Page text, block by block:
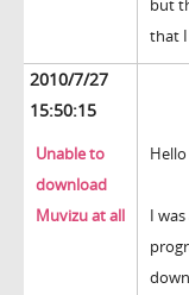
but
that
2010/7/27
15:50:15
Unable to
download
Muvizu at all
I